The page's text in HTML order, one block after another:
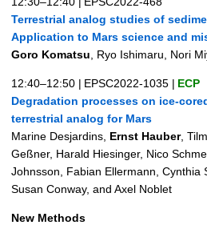
Terrestrial analog studies of
Application to Mars science and
Goro Komatsu , Ryo Ishimaru, Nori
12:40–12:50 | EPSC2022-1035 | ECP
Degradation processes on ice-
terrestrial analog for Mars
Marine Desjardins, Ernst Hauber,
Geßner, Harald Hiesinger, Nico
Johnsson, Fabian Ellermann, Cynthia
Susan Conway, and Axel Noblet
New Methods